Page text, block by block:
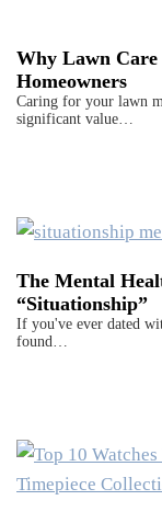
Why Lawn
Homeowners
Caring for your lawn
significant value…
The Mental
“Situationship”
If you've ever dated
found…